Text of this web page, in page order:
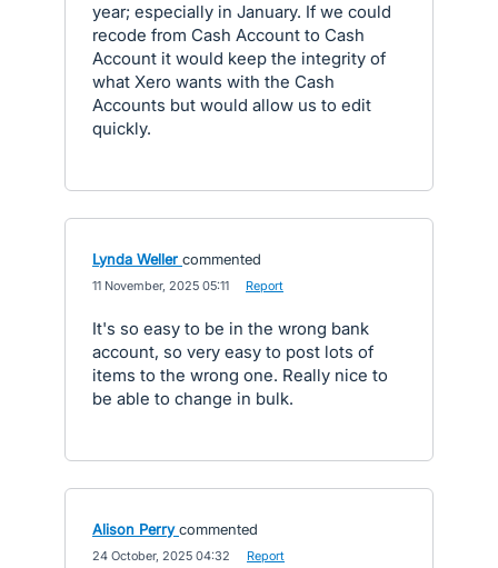
year; especially in January. If we could
recode from Cash Account to Cash
Account it would keep the integrity of
what Xero wants with the Cash
Accounts but would allow us to edit
quickly.
Lynda Weller commented
11 November, 2025 05:11 Report
It's so easy to be in the wrong bank
account, so very easy to post lots of
items to the wrong one. Really nice to
be able to change in bulk.
Alison Perry commented
24 October, 2025 04:32 Report